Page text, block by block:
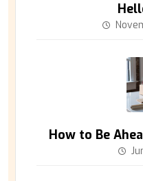
How to Be